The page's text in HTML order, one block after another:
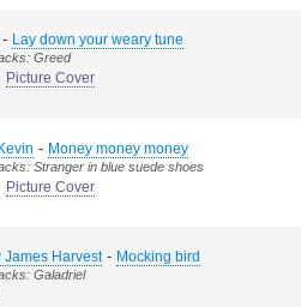
- Lay down your weary tune
Greed
Picture Cover
- Money money money
Stranger in blue suede shoes
Picture Cover
James Harvest- Mocking bird
Galadriel